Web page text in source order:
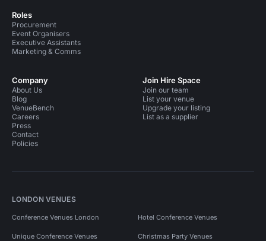
Roles
Procurement
Event Organisers
Executive Assistants
Marketing & Comms
Company
About Us
Blog
VenueBench
Careers
Press
Contact
Policies
Join Hire Space
Join our team
List your venue
Upgrade your listing
List as a supplier
LONDON VENUES
Conference Venues London Hotel Conference Venues
Unique Conference Venues Christmas Party Venues